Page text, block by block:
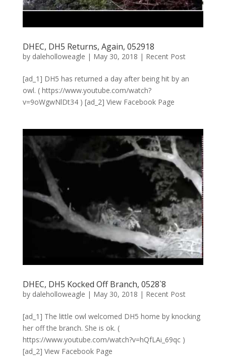
DHEC, DH5 Returns, Again, 052918
by daleholloweagle | May 30, 2018 | Recent Post
[ad_1] DH5 has returned a day after being hit by an
owl. ( https://www.youtube.com/watch?
v=9oWgwNlDt34 ) [ad_2] View Facebook Page
DHEC, DH5 Kocked Off Branch, 0528`8
by daleholloweagle | May 30, 2018 | Recent Post
[ad_1] The little owl welcomed DH5 home by knocking
her off the branch. She is ok. (
https://www.youtube.com/watch?v=hQfLAi_69qc )
[ad_2] View Facebook Page